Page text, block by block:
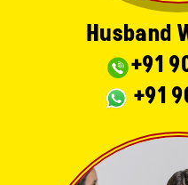
Husband
+91
+91